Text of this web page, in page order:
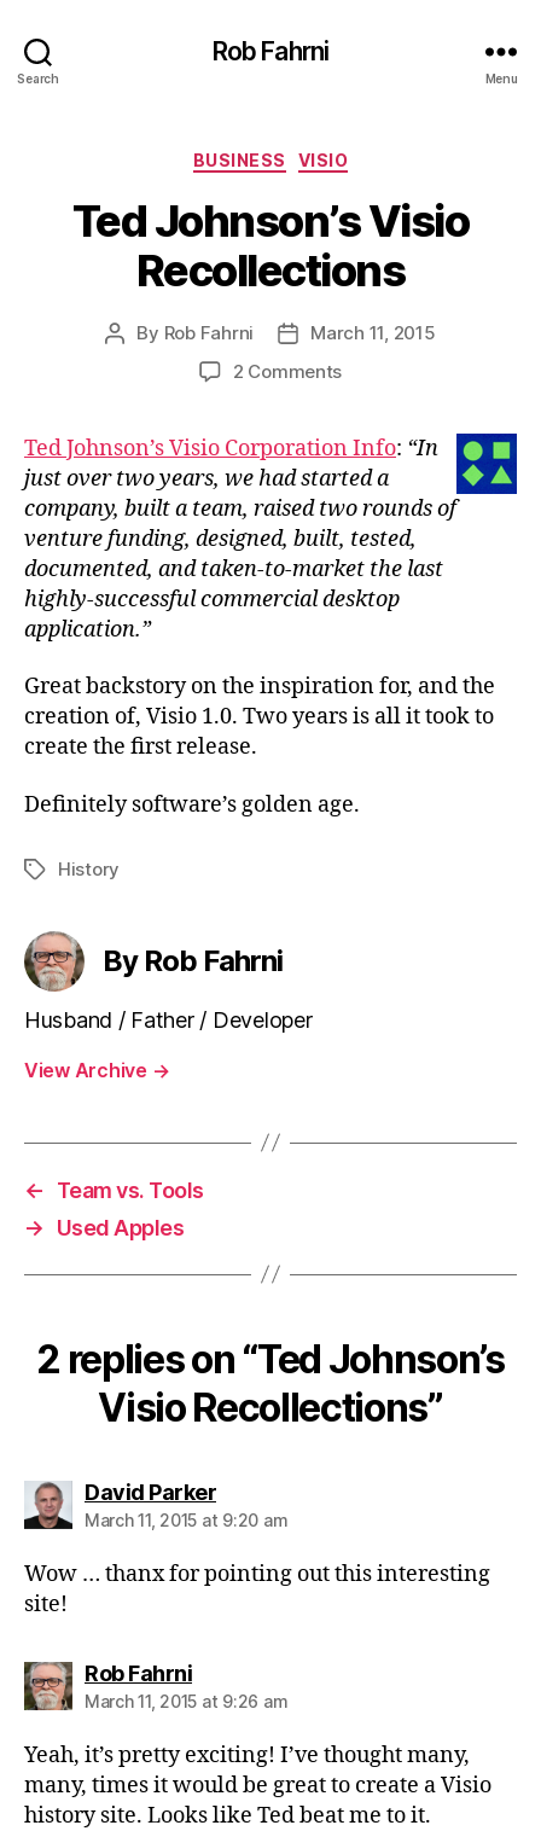
Search
Rob Fahrni
Menu
Categories
BUSINESS VISIO
Ted Johnson’s Visio
Recollections
Post
By Rob Fahrni
PostMarch 11, 2015
2 Commentson
Visio
Recollections
Ted Johnson’s Visio Corporation Info: “In
just over two years, we had started a
company, built a team, raised two rounds of
venture funding, designed, built, tested,
documented, and taken-to-market the last
highly-successful commercial desktop
application.”
Great backstory on the inspiration for, and the
creation of, Visio 1.0. Two years is all it took to
create the first release.
Definitely software’s golden age.
TagsHistory
By Rob Fahrni
Husband / Father / Developer
View Archive →
←
Team vs. Tools
→
Used Apples
2 replies on “Ted Johnson’s
Visio Recollections”
David Parkersays:
March 11, 2015 at 9:20 am
Wow … thanx for pointing out this interesting
site!
Rob Fahrnisays:
March 11, 2015 at 9:26 am
Yeah, it’s pretty exciting! I’ve thought many,
many, times it would be great to create a Visio
history site. Looks like Ted beat me to it.